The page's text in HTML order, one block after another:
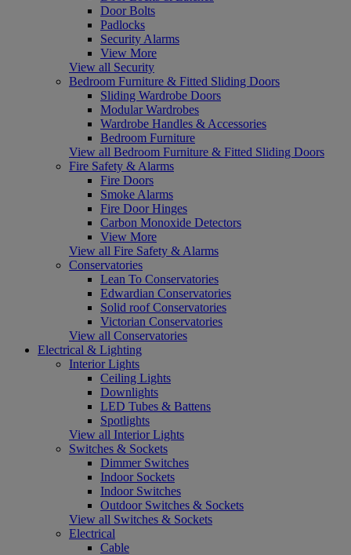
Door Bolts
Padlocks
Security Alarms
View More
View all Security
Bedroom Furniture & Fitted Sliding Doors
Sliding Wardrobe Doors
Modular Wardrobes
Wardrobe Handles & Accessories
Bedroom Furniture
View all Bedroom Furniture & Fitted Sliding Doors
Fire Safety & Alarms
Fire Doors
Smoke Alarms
Fire Door Hinges
Carbon Monoxide Detectors
View More
View all Fire Safety & Alarms
Conservatories
Lean To Conservatories
Edwardian Conservatories
Solid roof Conservatories
Victorian Conservatories
View all Conservatories
Electrical & Lighting
Interior Lights
Ceiling Lights
Downlights
LED Tubes & Battens
Spotlights
View all Interior Lights
Switches & Sockets
Dimmer Switches
Indoor Sockets
Indoor Switches
Outdoor Switches & Sockets
View all Switches & Sockets
Electrical
Cable